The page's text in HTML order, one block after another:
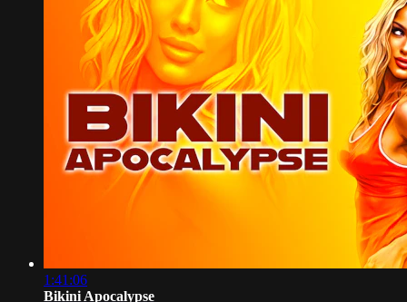
1:41:06
Bikini Apocalypse